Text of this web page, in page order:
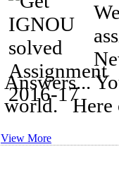
Answers...
world. Here
View More